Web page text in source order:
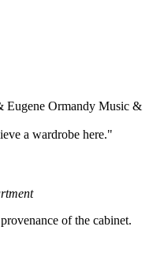
Eugene Ormandy Music &